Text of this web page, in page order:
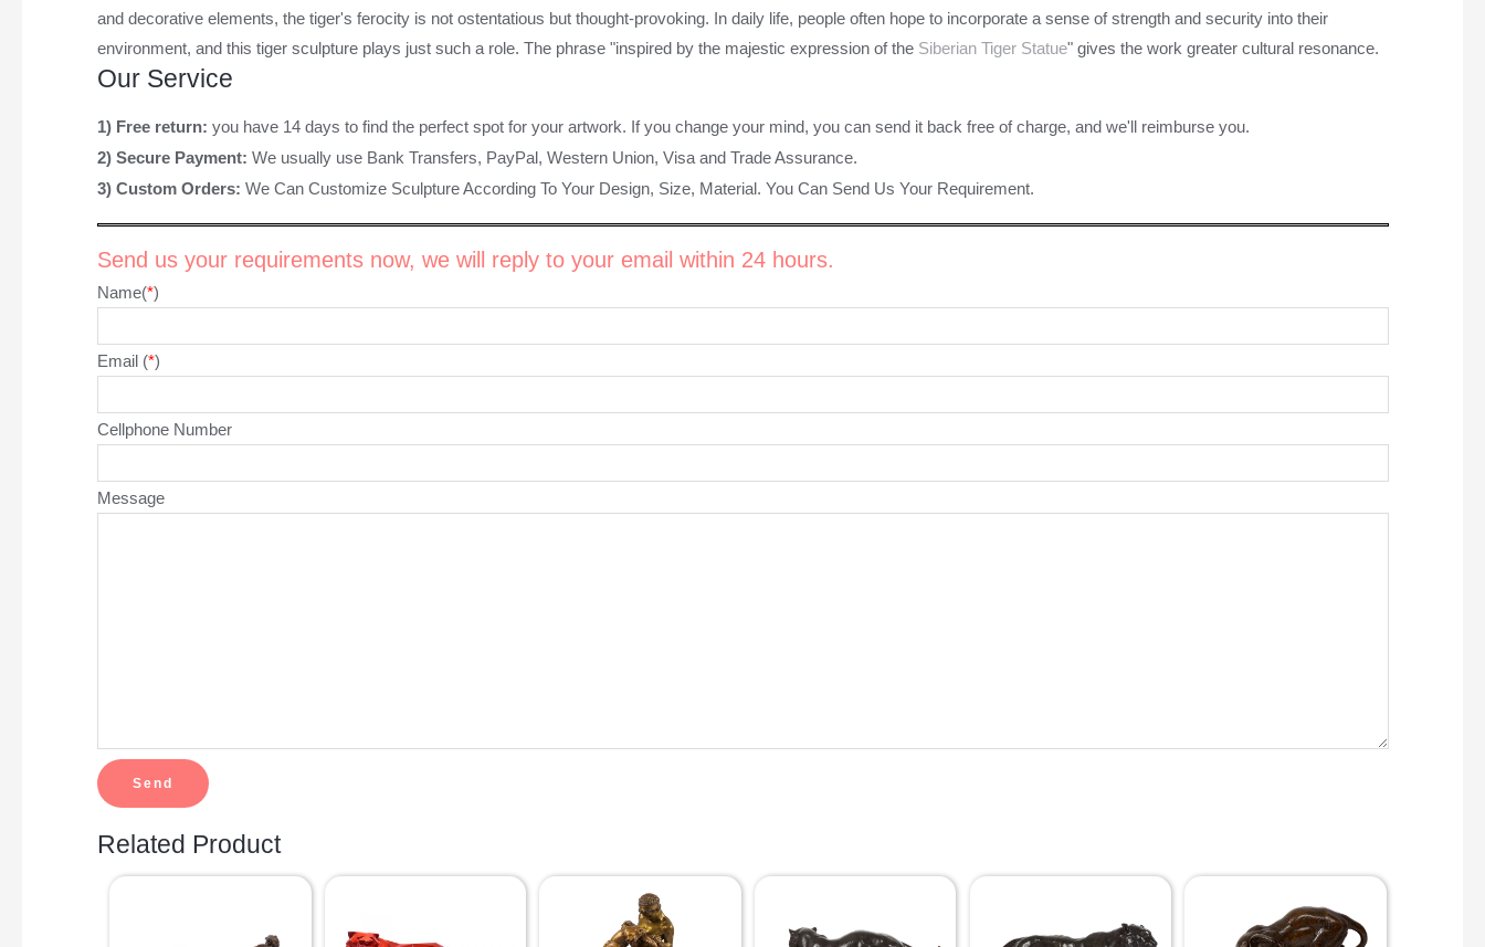
and decorative elements, the tiger's ferocity is not ostentatious but thought-provoking. In daily life, people often hope to incorporate a sense of strength and security into their
environment, and this tiger sculpture plays just such a role. The phrase "inspired by the majestic expression of the Siberian Tiger Statue" gives the work greater cultural resonance.
Our Service
1) Free return: you have 14 days to find the perfect spot for your artwork. If you change your mind, you can send it back free of charge, and we'll reimburse you.
2) Secure Payment: We usually use Bank Transfers, PayPal, Western Union, Visa and Trade Assurance.
3) Custom Orders: We Can Customize Sculpture According To Your Design, Size, Material. You Can Send Us Your Requirement.
Send us your requirements now, we will reply to your email within 24 hours.
Name(*)
Email (*)
Cellphone Number
Message
Related Product